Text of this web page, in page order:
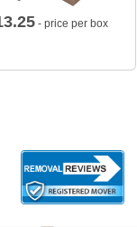
- price per box